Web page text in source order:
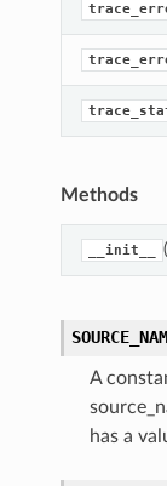
Methods
__init__
A
has a